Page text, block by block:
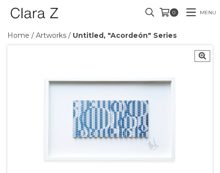
0 MENU
Home / Artworks / Untitled, "Acordeón" Series